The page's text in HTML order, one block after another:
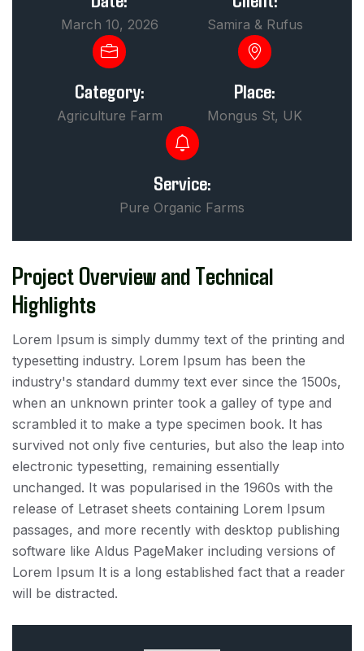
March 10, 2026 Samira & Rufus
Category:
Agriculture Farm
Place:
Mongus St, UK
Service:
Pure Organic Farms
Project Overview and Technical
Highlights
Lorem Ipsum is simply dummy text of the printing and
typesetting industry. Lorem Ipsum has been the
industry's standard dummy text ever since the 1500s,
when an unknown printer took a galley of type and
scrambled it to make a type specimen book. It has
survived not only five centuries, but also the leap into
electronic typesetting, remaining essentially
unchanged. It was popularised in the 1960s with the
release of Letraset sheets containing Lorem Ipsum
passages, and more recently with desktop publishing
software like Aldus PageMaker including versions of
Lorem Ipsum It is a long established fact that a reader
will be distracted.